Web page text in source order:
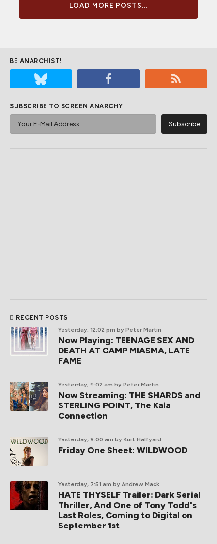
LOAD MORE POSTS...
BE ANARCHIST!
SUBSCRIBE TO SCREEN ANARCHY
RECENT POSTS
Yesterday, 12:02 pm by Peter Martin
Now Playing: TEENAGE SEX AND
DEATH AT CAMP MIASMA, LATE
FAME
Yesterday, 9:02 am by Peter Martin
Now Streaming: THE SHARDS and
STERLING POINT, The Kaia
Connection
Yesterday, 9:00 am by Kurt Halfyard
Friday One Sheet: WILDWOOD
Yesterday, 7:51 am by Andrew Mack
HATE THYSELF Trailer: Dark Serial
Thriller, And One of Tony Todd's
Last Roles, Coming to Digital on
September 1st